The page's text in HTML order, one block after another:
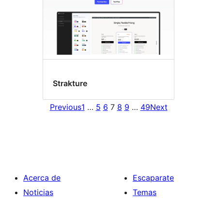
Strakture
Previous1 … 5 6 7 8 9 … 49Next
Acerca de
Noticias
Escaparate
Temas